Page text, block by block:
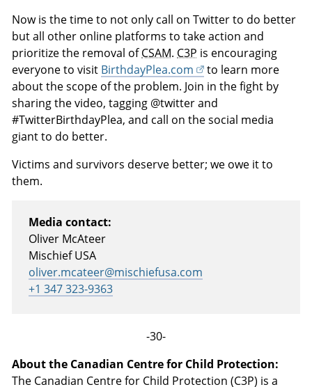
Now is the time to not only call on Twitter to do better
but all other online platforms to take action and
prioritize the removal ofCSAM. C3P is encouraging
everyone to visit BirthdayPlea.com
to learn more
about the scope of the problem. Join in the fight by
sharing the video, tagging @twitter and
#TwitterBirthdayPlea, and call on the social media
giant to do better.
Victims and survivors deserve better; we owe it to
them.
Media contact:
Oliver McAteer
Mischief USA
oliver.mcateer@mischiefusa.com
+1 347 323-9363
-30-
About the Canadian Centre for Child Protection:
The Canadian Centre for Child Protection (C3P) is a